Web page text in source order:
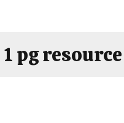
pg resource